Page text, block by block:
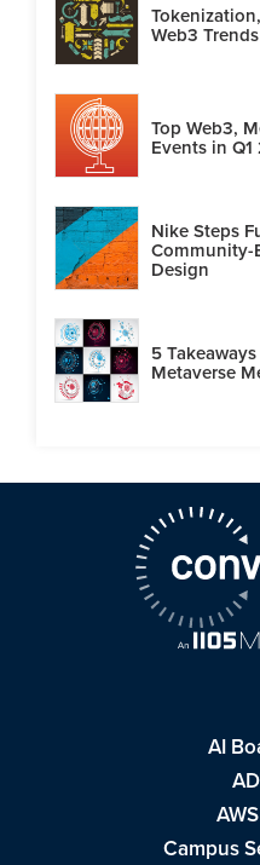
Web3
Top Web3,
Events in
Nike Steps
Community-
Design
5
Metaverse
AI
Campus